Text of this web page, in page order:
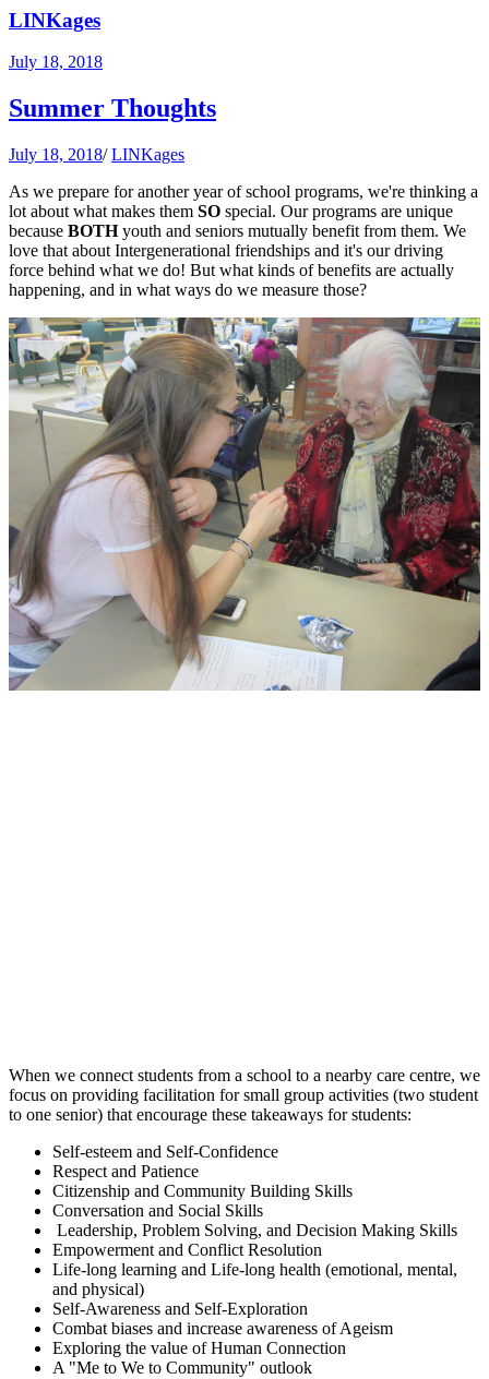
LINKages
July 18, 2018
Summer Thoughts
July 18, 2018/ LINKages
As we prepare for another year of school programs, we're thinking a
lot about what makes them SO special. Our programs are unique
because BOTHyouth and seniors mutually benefit from them. We
love that about Intergenerational friendships and it's our driving
force behind what we do! But what kinds of benefits are actually
happening, and in what ways do we measure those?
When we connect students from a school to a nearby care centre, we
focus on providing facilitation for small group activities (two student
to one senior) that encourage these takeaways for students:
Self-esteem and Self-Confidence
Respect and Patience
Citizenship and Community Building Skills
Conversation and Social Skills
Leadership, Problem Solving, and Decision Making Skills
Empowerment and Conflict Resolution
Life-long learning and Life-long health (emotional, mental,
and physical)
Self-Awareness and Self-Exploration
Combat biases and increase awareness of Ageism
Exploring the value of Human Connection
A "Me to We to Community" outlook